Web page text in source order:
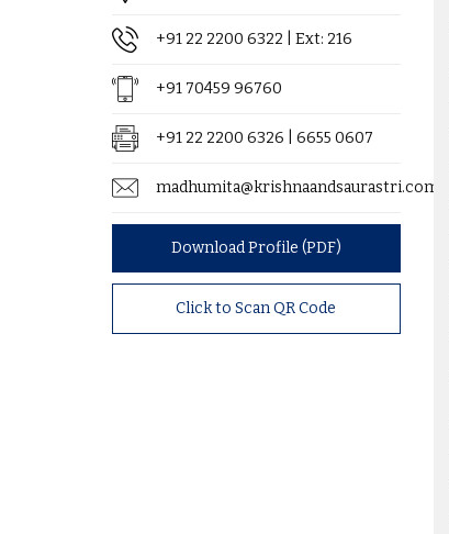
+91 22 2200 6322 | Ext: 216
+91 70459 96760
+91 22 2200 6326 | 6655 0607
madhumita@krishnaandsaurastri.com
Download Profile (PDF)
Click to Scan QR Code